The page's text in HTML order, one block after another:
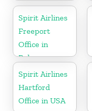
Spirit Airlines
Freeport
Office in
Bahamas
Spirit Airlines
Hartford
Office in USA